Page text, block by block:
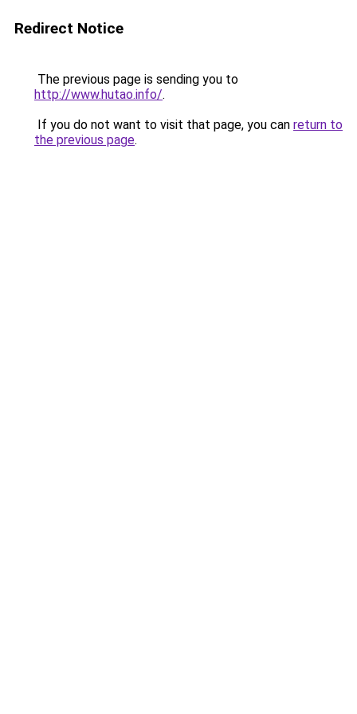
Redirect Notice
The previous page is sending you to
http://www.hutao.info/.
If you do not want to visit that page, you can return to
the previous page.